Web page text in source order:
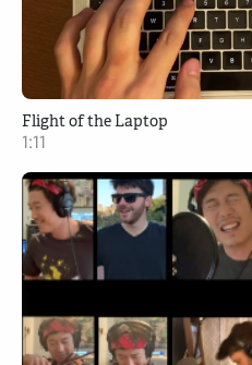
Flight of the Laptop
1:11